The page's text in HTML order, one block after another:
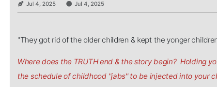
Jul 4, 2025 Jul 4, 2025
"They got rid of the older children & kept the yonger
Where does the TRUTH end & the story begin? Holding
the schedule of childhood "jabs" to be injected into your